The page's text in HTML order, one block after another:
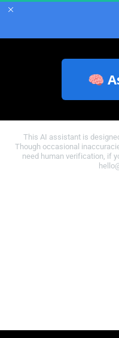
🧠
This AI assistant is
Though occasional
need human verification, if